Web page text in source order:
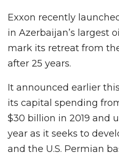
Exxon recently
in Azerbaijan’s largest
mark its retreat from
after 25 years.
It announced earlier
its capital spending
$30 billion in 2019 and
year as it seeks to
and the U.S. Permian